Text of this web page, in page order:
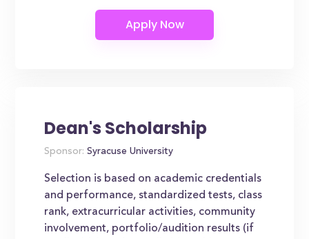
Dean's Scholarship
Sponsor: Syracuse University
Selection is based on academic credentials
and performance, standardized tests, class
rank, extracurricular activities, community
involvement, portfolio/audition results (if